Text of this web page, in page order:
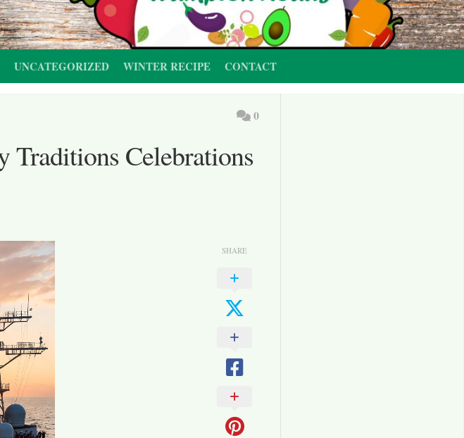
UNCATEGORIZED WINTER RECIPE CONTACT
0
Celebrations
SHARE